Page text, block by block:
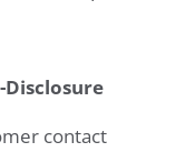
contact